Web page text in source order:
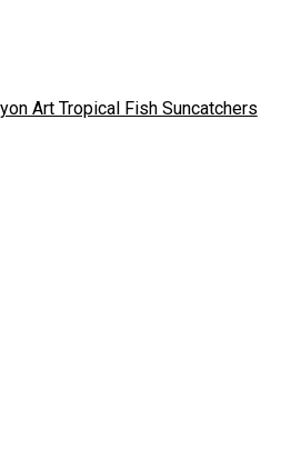
Art Tropical Fish Suncatchers